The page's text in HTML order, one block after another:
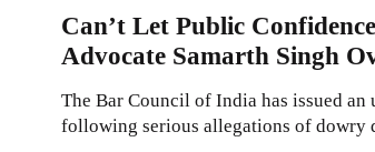
Can’t Let Public
Advocate Samarth Singh
The Bar Council of India has issued
following serious allegations of dowry